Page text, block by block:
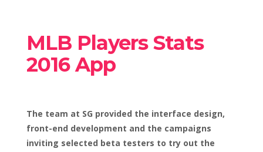
MLB Players Stats
2016 App
The team at SG provided the interface design,
front-end development and the campaigns
inviting selected beta testers to try out the